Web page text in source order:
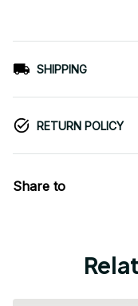
SHIPPING
RETURN POLICY
Share to